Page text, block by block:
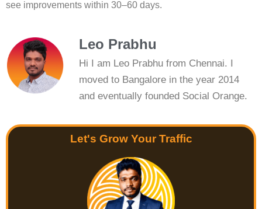
see improvements within 30–60 days.
Leo Prabhu
Hi I am Leo Prabhu from Chennai. I
moved to Bangalore in the year 2014
and eventually founded Social Orange.
Let's Grow Your Traffic